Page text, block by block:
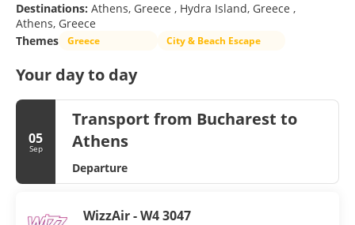
Destinations: Athens, Greece , Hydra Island, Greece ,
Athens, Greece
Themes
Greece City & Beach Escape
Your day to day
05
Sep
Transport from Bucharest to
Athens
Departure
WizzAir - W4 3047